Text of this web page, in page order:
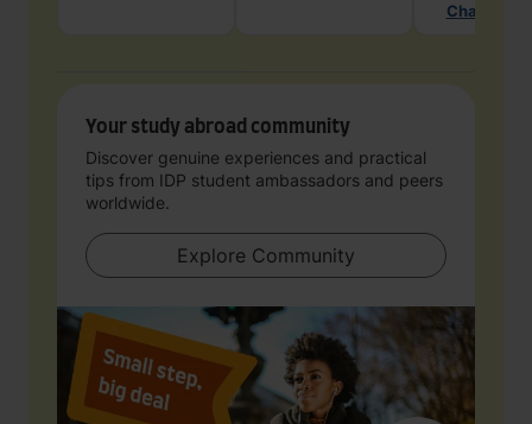
Chat with
Your study abroad community
Discover genuine experiences and practical
tips from IDP student ambassadors and peers
worldwide.
Explore Community